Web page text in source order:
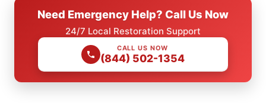
Need Emergency Help? Call Us Now
24/7 Local Restoration Support
CALL US NOW
(844) 502-1354